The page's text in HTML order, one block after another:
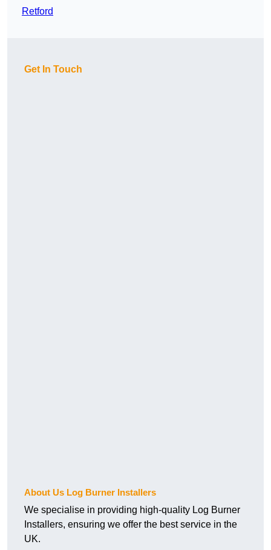
Retford
Get In Touch
About Us Log Burner Installers
We specialise in providing high-quality Log Burner
Installers, ensuring we offer the best service in the
UK.